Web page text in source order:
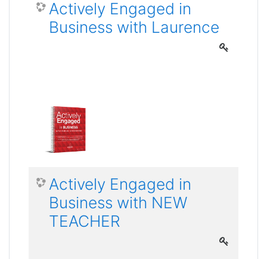
Actively Engaged in
Business with Laurence
Actively Engaged in
Business with NEW
TEACHER